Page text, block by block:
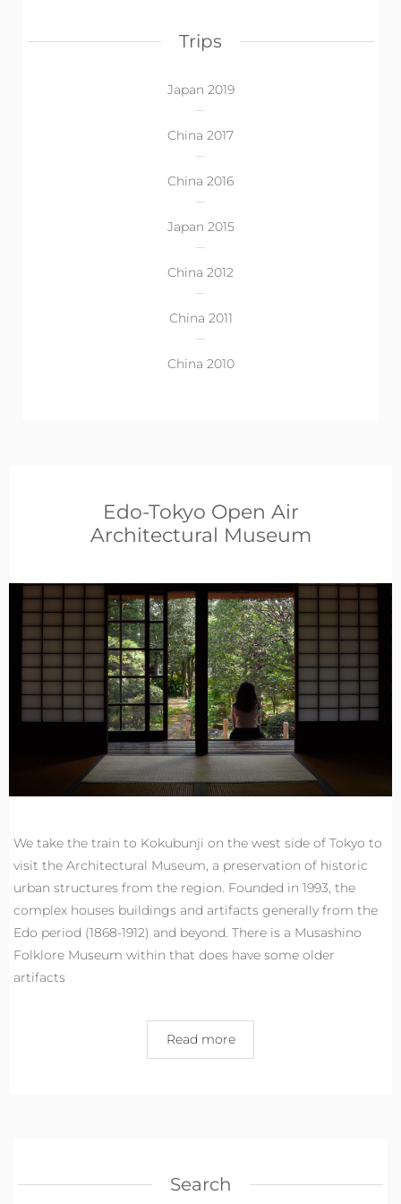
Trips
Japan 2019
China 2017
China 2016
Japan 2015
China 2012
China 2011
China 2010
Edo-Tokyo Open Air
Architectural Museum
We take the train to Kokubunji on the west side of Tokyo to
visit the Architectural Museum, a preservation of historic
urban structures from the region. Founded in 1993, the
complex houses buildings and artifacts generally from the
Edo period (1868-1912) and beyond. There is a Musashino
Folklore Museum within that does have some older
artifacts
Read more
Search